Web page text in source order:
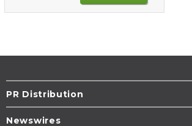
PR Distribution
Newswires